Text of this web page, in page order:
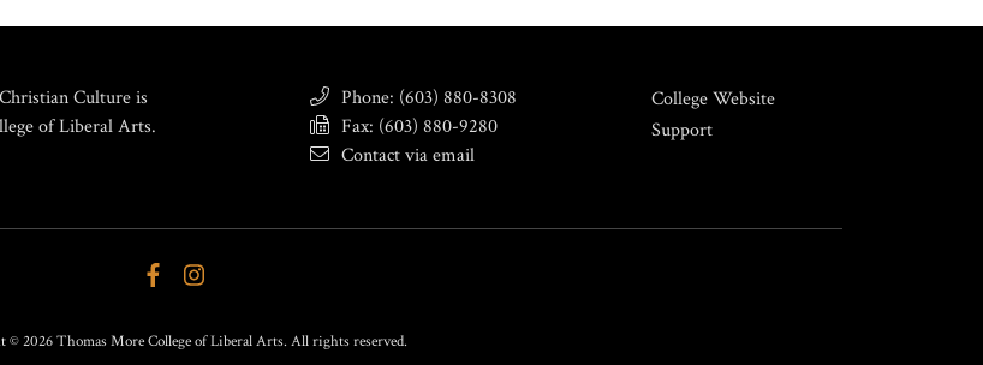
Culture is
of Liberal Arts.
Phone: (603) 880-8308
Fax: (603) 880-9280
Contact via email
College Website
Support
© 2026 Thomas More College of Liberal Arts. All rights reserved.